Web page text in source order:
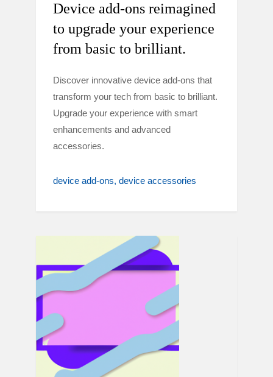
Device add-ons reimagined
to upgrade your experience
from basic to brilliant.
Discover innovative device add-ons that
transform your tech from basic to brilliant.
Upgrade your experience with smart
enhancements and advanced
accessories.
device add-ons device accessories